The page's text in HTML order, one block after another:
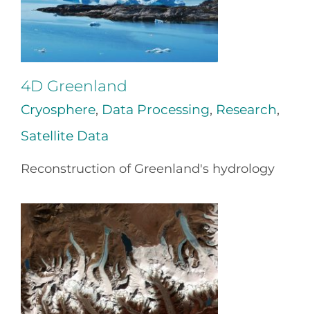
4D Greenland
Cryosphere, Data Processing, Research,
Satellite Data
Reconstruction of Greenland's hydrology